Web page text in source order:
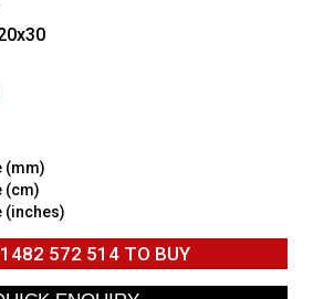
(mm)
(cm)
(inches)
572 514TO BUY